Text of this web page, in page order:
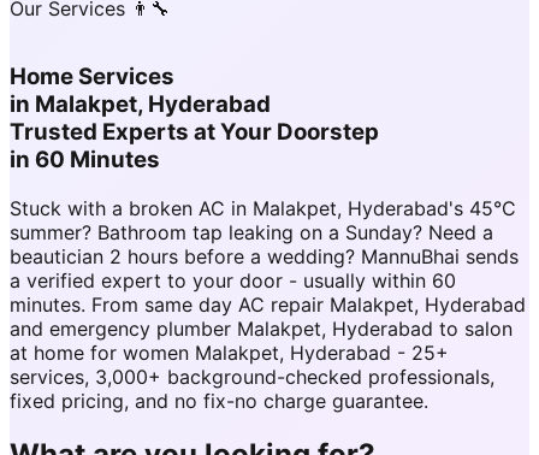
Our Services 👨‍🔧
Home Services
in Malakpet, Hyderabad
Trusted Experts at Your Doorstep
in 60 Minutes
Stuck with a broken AC in Malakpet, Hyderabad's 45°C
summer? Bathroom tap leaking on a Sunday? Need a
beautician 2 hours before a wedding? MannuBhai sends
a verified expert to your door - usually within 60
minutes. From same day AC repair Malakpet, Hyderabad
and emergency plumber Malakpet, Hyderabad to salon
at home for women Malakpet, Hyderabad - 25+
services, 3,000+ background-checked professionals,
fixed pricing, and no fix-no charge guarantee.